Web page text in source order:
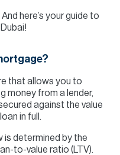
here’s your guide to
that allows you to
money from a lender,
against the value
in full.
is determined by the
to-value ratio (LTV).